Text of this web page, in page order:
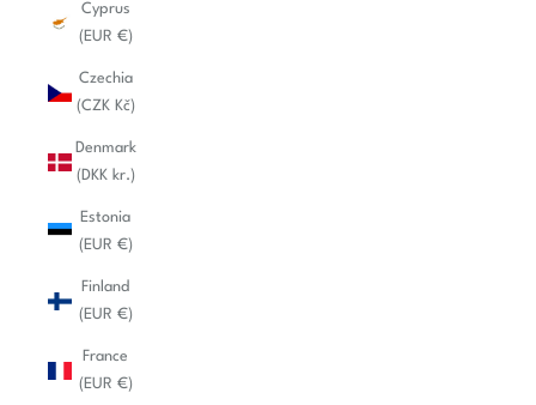
Cyprus
(EUR €)
Czechia
(CZK Kč)
Denmark
(DKK kr.)
Estonia
(EUR €)
Finland
(EUR €)
France
(EUR €)